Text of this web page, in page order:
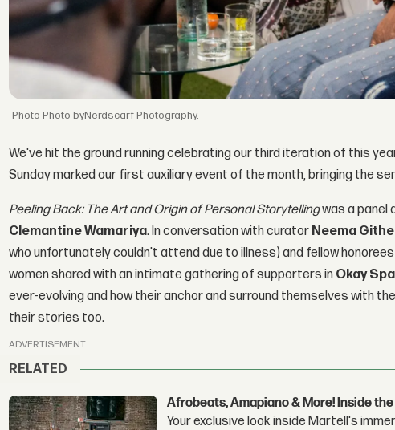
Photo byNerdscarf Photography.
We've hit the ground running celebrating our third iteration of this
Sunday marked our first auxiliary event of the month, bringing the
Peeling Back: The Art and Origin of Personal Storytellingwas a panel
Clemantine Wamariya. In conversation with curator Neema
who unfortunately couldn't attend due to illness) and fellow honorees
women shared with an intimate gathering of supporters in Okay
ever-evolving and how their anchor and surround themselves with
their stories too.
ADVERTISEMENT
RELATED
Afrobeats, Amapiano & More! Inside
Your exclusive look inside Martell's